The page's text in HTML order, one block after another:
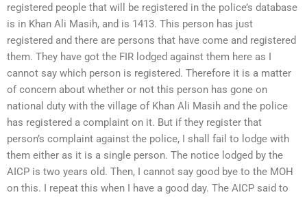
registered people that will be registered in the police’s database
is in Khan Ali Masih, and is 1413. This person has just
registered and there are persons that have come and registered
them. They have got the FIR lodged against them here as I
cannot say which person is registered. Therefore it is a matter
of concern about whether or not this person has gone on
national duty with the village of Khan Ali Masih and the police
has registered a complaint on it. But if they register that
person’s complaint against the police, I shall fail to lodge with
them either as it is a single person. The notice lodged by the
AICP is two years old. Then, I cannot say good bye to the MOH
on this. I repeat this when I have a good day. The AICP said to